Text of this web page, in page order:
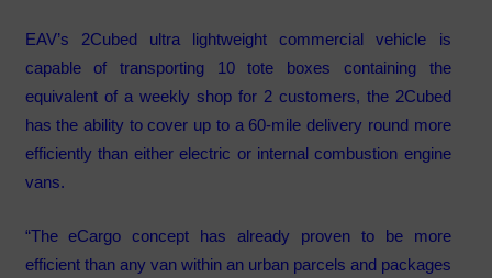
EAV’s 2Cubed ultra lightweight commercial vehicle is
capable of transporting 10 tote boxes containing the
equivalent of a weekly shop for 2 customers, the 2Cubed
has the ability to cover up to a 60-mile delivery round more
efficiently than either electric or internal combustion engine
vans.
“The eCargo concept has already proven to be more
efficient than any van within an urban parcels and packages